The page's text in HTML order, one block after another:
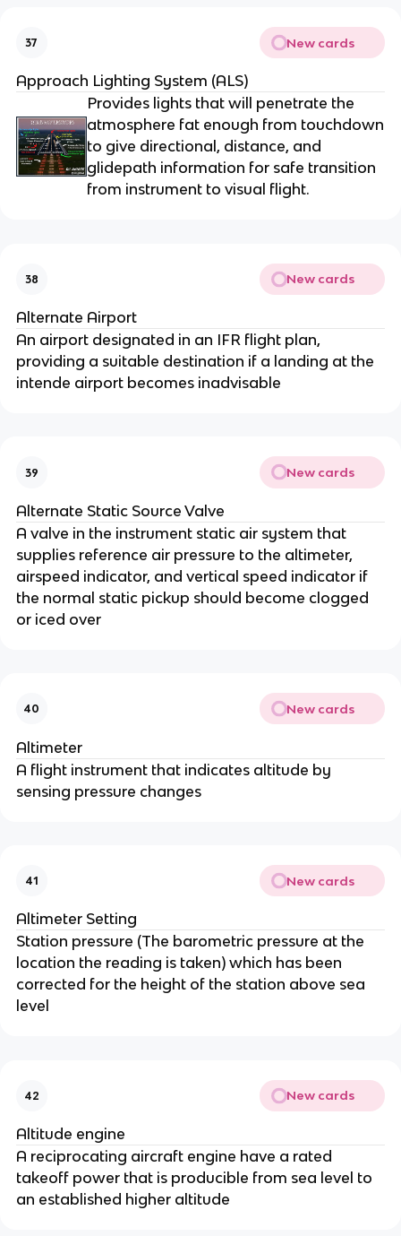
37 New cards
Approach Lighting System (ALS)
Provides lights that will penetrate the
atmosphere fat enough from touchdown
to give directional, distance, and
glidepath information for safe transition
from instrument to visual flight.
38 New cards
Alternate Airport
An airport designated in an IFR flight plan,
providing a suitable destination if a landing at the
intende airport becomes inadvisable
39 New cards
Alternate Static Source Valve
A valve in the instrument static air system that
supplies reference air pressure to the altimeter,
airspeed indicator, and vertical speed indicator if
the normal static pickup should become clogged
or iced over
40 New cards
Altimeter
A flight instrument that indicates altitude by
sensing pressure changes
41 New cards
Altimeter Setting
Station pressure (The barometric pressure at the
location the reading is taken) which has been
corrected for the height of the station above sea
level
42 New cards
Altitude engine
A reciprocating aircraft engine have a rated
takeoff power that is producible from sea level to
an established higher altitude